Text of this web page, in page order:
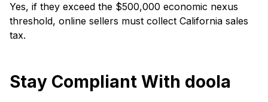
Yes, if they exceed the $500,000 economic nexus
threshold, online sellers must collect California sales
tax.
Stay Compliant With doola